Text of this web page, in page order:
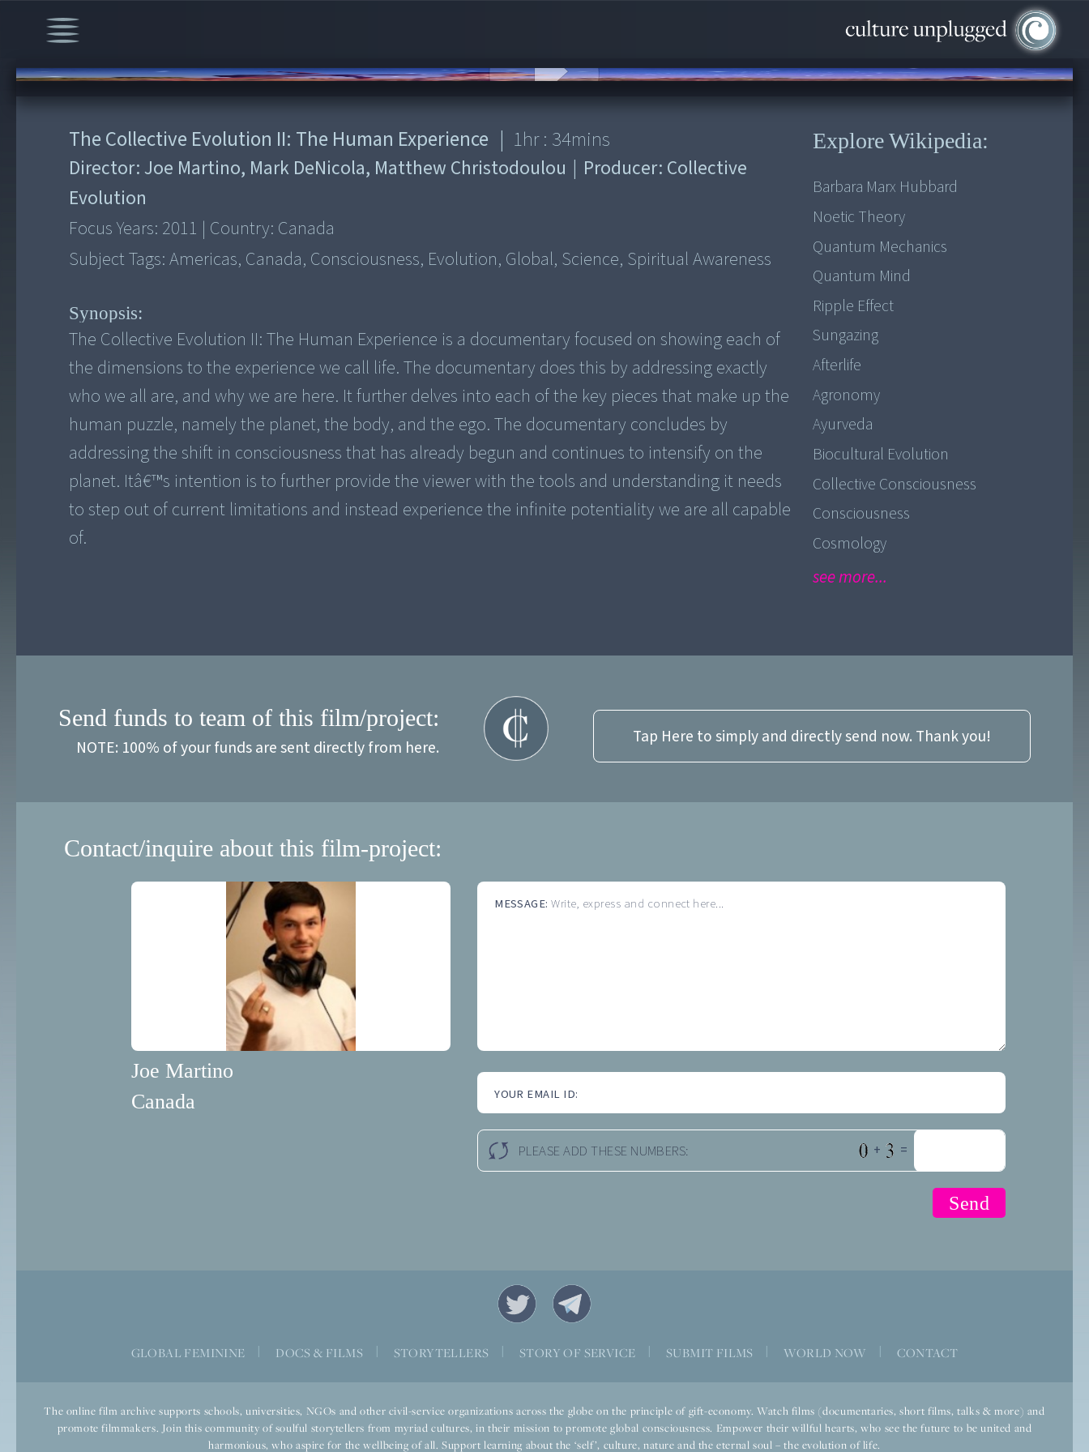
00:00/1:34:12
The Collective Evolution II: The Human Experience | 1hr : 34mins
Director:Joe Martino, Mark DeNicola, Matthew Christodoulou | Producer: Collective
Evolution
Focus Years: 2011 | Country: Canada
Subject Tags:Americas, Canada, Consciousness, Evolution, Global, Science, Spiritual Awareness
Synopsis:
The Collective Evolution II: The Human Experience is a documentary focused on showing each of
the dimensions to the experience we call life. The documentary does this by addressing exactly
who we all are, and why we are here. It further delves into each of the key pieces that make up the
human puzzle, namely the planet, the body, and the ego. The documentary concludes by
addressing the shift in consciousness that has already begun and continues to intensify on the
planet. Itâ€™s intention is to further provide the viewer with the tools and understanding it needs
to step out of current limitations and instead experience the infinite potentiality we are all capable
of.
Explore Wikipedia:
Barbara Marx Hubbard
Noetic Theory
Quantum Mechanics
Quantum Mind
Ripple Effect
Sungazing
Afterlife
Agronomy
Ayurveda
Biocultural Evolution
Collective Consciousness
Consciousness
Cosmology
see more...
Send funds to team of this film/project:
NOTE: 100% of your funds are sent directly from here.
Tap Here to simply and directly send now. Thank you!
Contact/inquire about this film-project:
Joe Martino
Canada
MESSAGE:Write, express and connect here...
YOUR EMAIL ID:
PLEASE ADD THESE NUMBERS: + =
GLOBAL FEMININE DOCS & FILMS STORYTELLERS STORY OF SERVICE SUBMIT FILMS WORLD NOW CONTACT
The online film archive supports schools, universities, NGOs and other civil-service organizations across the globe on the principle of gift-economy. Watch films (documentaries, short films, talks & more) and
promote filmmakers. Join this community of soulful storytellers from myriad cultures, in their mission to promote global consciousness. Empower their willful hearts, who see the future to be united and
harmonious, who aspire for the wellbeing of all. Support learning about the ‘self’, culture, nature and the eternal soul – the evolution of life.